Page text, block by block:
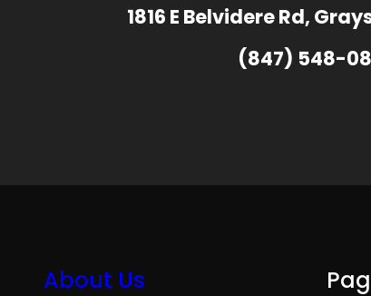
1816 E Belvidere Rd,
(847) 548-
About Us